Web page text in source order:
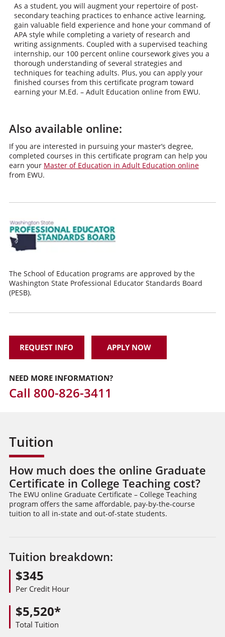
As a student, you will augment your repertoire of post-
secondary teaching practices to enhance active learning,
gain valuable field experience and hone your command of
APA style while completing a variety of research and
writing assignments. Coupled with a supervised teaching
internship, our 100 percent online coursework gives you a
thorough understanding of several strategies and
techniques for teaching adults. Plus, you can apply your
finished courses from this certificate program toward
earning your M.Ed. – Adult Education online from EWU.
Also available online:
If you are interested in pursuing your master’s degree,
completed courses in this certificate program can help you
earn your Master of Education in Adult Education online
from EWU.
The School of Education programs are approved by the
Washington State Professional Educator Standards Board
(PESB).
REQUEST INFO APPLY NOW
NEED MORE INFORMATION?
Call 800-826-3411
Tuition
How much does the online Graduate
Certificate in College Teaching cost?
The EWU online Graduate Certificate – College Teaching
program offers the same affordable, pay-by-the-course
tuition to all in-state and out-of-state students.
Tuition breakdown:
$345
Per Credit Hour
$5,520*
Total Tuition